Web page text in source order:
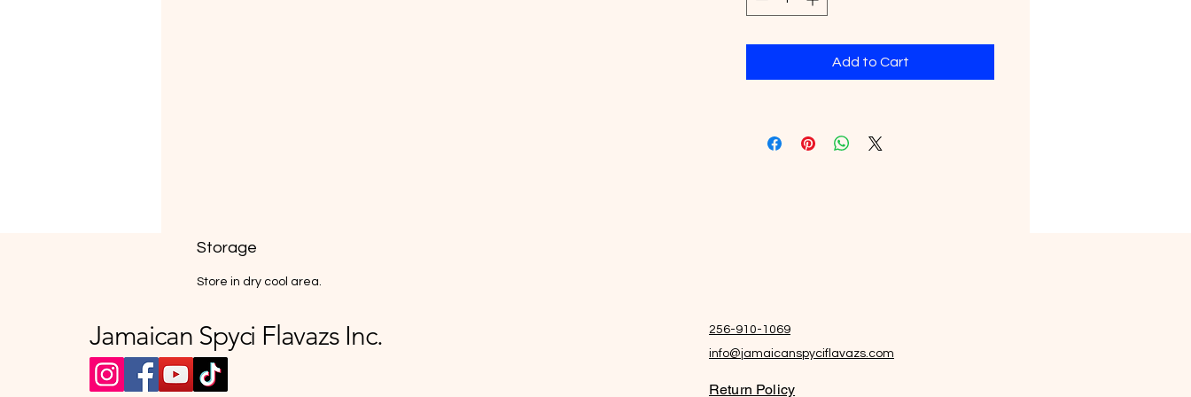
NO artificial Flavors.
Add to Cart
Storage
Store in dry cool area.
Jamaican Spyci Flavazs Inc.
256-910-1069
info@jamaicanspyciflavazs.com
Return Policy